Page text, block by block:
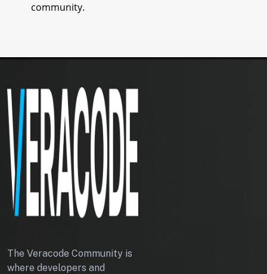
S
community.
The Veracode Community is
where developers and